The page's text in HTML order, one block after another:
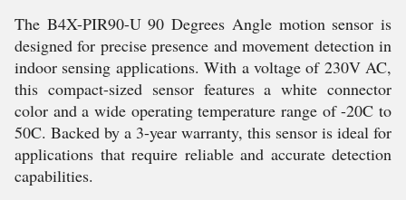
The B4X-PIR90-U 90 Degrees Angle motion sensor is
designed for precise presence and movement detection in
indoor sensing applications. With a voltage of 230V AC,
this compact-sized sensor features a white connector
color and a wide operating temperature range of -20C to
50C. Backed by a 3-year warranty, this sensor is ideal for
applications that require reliable and accurate detection
capabilities.